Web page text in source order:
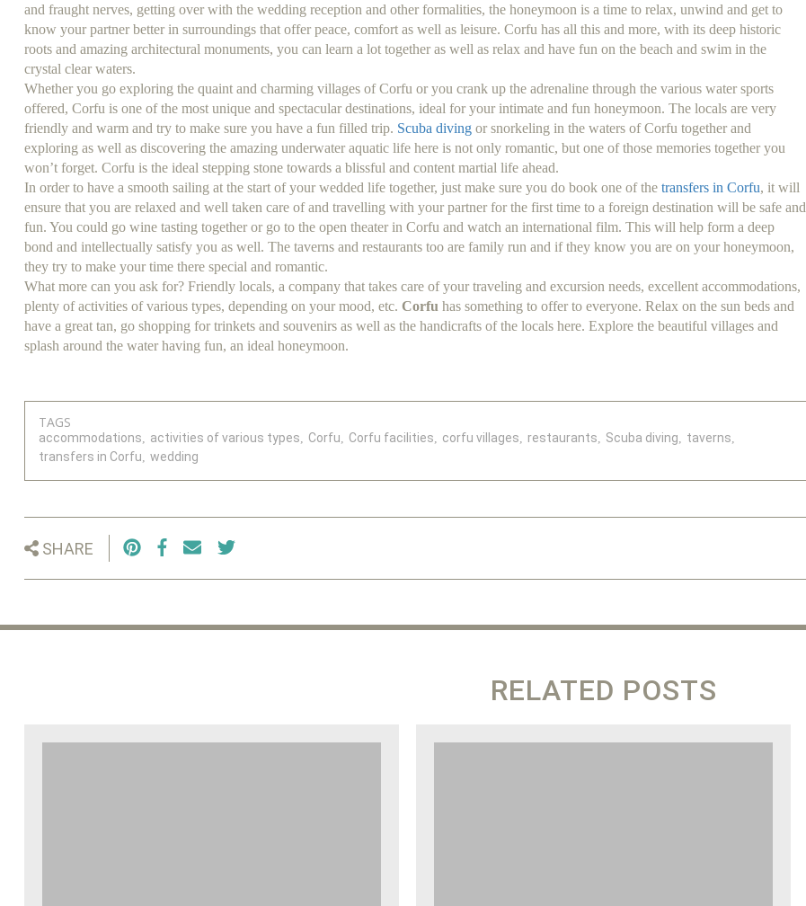
and fraught nerves, getting over with the wedding reception and other formalities, the honeymoon is a time to relax, unwind and get to
know your partner better in surroundings that offer peace, comfort as well as leisure. Corfu has all this and more, with its deep historic
roots and amazing architectural monuments, you can learn a lot together as well as relax and have fun on the beach and swim in the
crystal clear waters.
Whether you go exploring the quaint and charming villages of Corfu or you crank up the adrenaline through the various water sports
offered, Corfu is one of the most unique and spectacular destinations, ideal for your intimate and fun honeymoon. The locals are very
friendly and warm and try to make sure you have a fun filled trip. Scuba diving or snorkeling in the waters of Corfu together and
exploring as well as discovering the amazing underwater aquatic life here is not only romantic, but one of those memories together you
won’t forget. Corfu is the ideal stepping stone towards a blissful and content martial life ahead.
In order to have a smooth sailing at the start of your wedded life together, just make sure you do book one of the transfers in Corfu, it will
ensure that you are relaxed and well taken care of and travelling with your partner for the first time to a foreign destination will be safe and
fun. You could go wine tasting together or go to the open theater in Corfu and watch an international film. This will help form a deep
bond and intellectually satisfy you as well. The taverns and restaurants too are family run and if they know you are on your honeymoon,
they try to make your time there special and romantic.
What more can you ask for? Friendly locals, a company that takes care of your traveling and excursion needs, excellent accommodations,
plenty of activities of various types, depending on your mood, etc. Corfu has something to offer to everyone. Relax on the sun beds and
have a great tan, go shopping for trinkets and souvenirs as well as the handicrafts of the locals here. Explore the beautiful villages and
splash around the water having fun, an ideal honeymoon.
TAGS
accommodations activities of various types Corfu Corfu facilities corfu villages restaurants Scuba diving
taverns
transfers in Corfu
wedding
SHARE
RELATED POSTS